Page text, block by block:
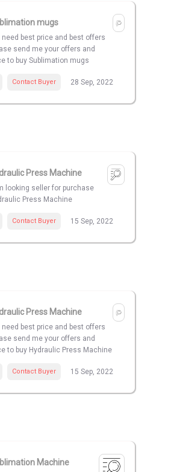
mugs
need best price and best offers
send me your offers and
to buy Sublimation mugs
Contact Buyer 28 Sep, 2022
Press Machine
looking seller for purchase
Press Machine
Contact Buyer 15 Sep, 2022
Press Machine
need best price and best offers
send me your offers and
to buy Hydraulic Press Machine
Contact Buyer 15 Sep, 2022
Machine